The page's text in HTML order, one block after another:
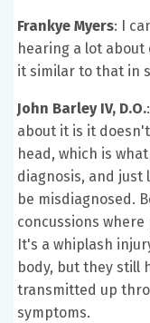
Frankye Myers: I
hearing a lot
it similar to that in
John Barley IV, D.O.
about it is it
head, which is
diagnosis, and just
be misdiagnosed.
concussions
It's a whiplash
body, but they still
transmitted up
symptoms.